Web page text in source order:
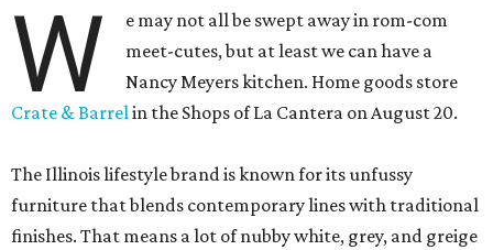
W
e may not all be swept away in rom-com
meet-cutes, but at least we can have a
Nancy Meyers kitchen. Home goods store
Crate & Barrelin the Shops of La Cantera on August 20.
The Illinois lifestyle brand is known for its unfussy
furniture that blends contemporary lines with traditional
finishes. That means a lot of nubby white, grey, and greige